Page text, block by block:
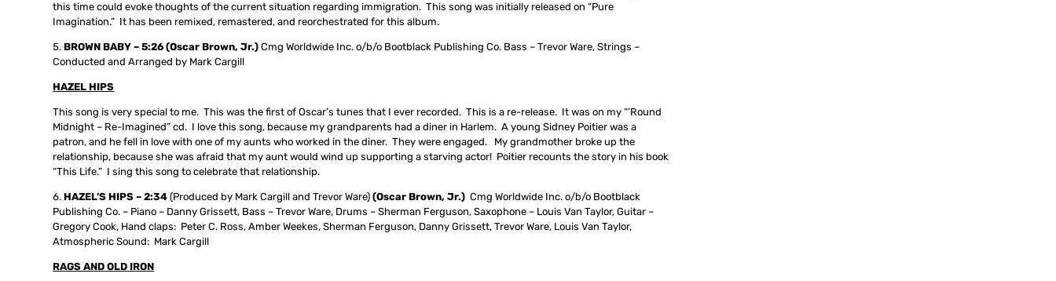
this time could evoke thoughts of the current situation regarding immigration. This song was initially released on “Pure
Imagination.” It has been remixed, remastered, and reorchestrated for this album.
BROWN BABY – 5:26 (Oscar Brown, Jr.)Cmg Worldwide Inc. o/b/o Bootblack Publishing Co. Bass – Trevor Ware, Strings –
Conducted and Arranged by Mark Cargill
HAZEL HIPS
This song is very special to me. This was the first of Oscar’s tunes that I ever recorded. This is a re-release. It was on my “’Round
Midnight – Re-Imagined” cd. I love this song, because my grandparents had a diner in Harlem. A young Sidney Poitier was a
patron, and he fell in love with one of my aunts who worked in the diner. They were engaged. My grandmother broke up the
relationship, because she was afraid that my aunt would wind up supporting a starving actor! Poitier recounts the story in his book
“This Life.” I sing this song to celebrate that relationship.
HAZEL’S HIPS –2:34(Produced by Mark Cargill and Trevor Ware)(Oscar Brown, Jr.)Cmg Worldwide Inc. o/b/o Bootblack
Publishing Co. – Piano – Danny Grissett, Bass – Trevor Ware, Drums – Sherman Ferguson, Saxophone – Louis Van Taylor, Guitar –
Gregory Cook, Hand claps: Peter C. Ross, Amber Weekes, Sherman Ferguson, Danny Grissett, Trevor Ware, Louis Van Taylor,
Atmospheric Sound: Mark Cargill
RAGS AND OLD IRON